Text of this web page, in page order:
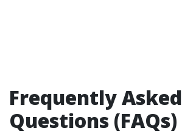
Frequently Asked
Questions (FAQs)